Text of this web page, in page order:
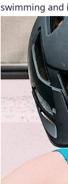
swimming and